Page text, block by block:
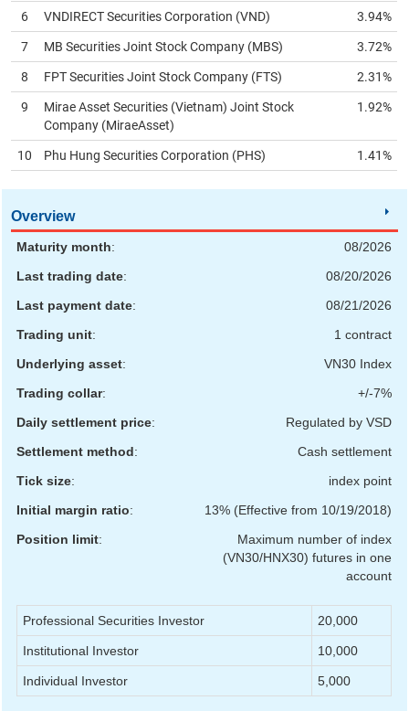
6 VNDIRECT Securities Corporation (VND) 3.94%
7 MB Securities Joint Stock Company (MBS) 3.72%
8 FPT Securities Joint Stock Company (FTS) 2.31%
9
Mirae Asset Securities (Vietnam) Joint Stock
Company (MiraeAsset)
1.92%
10 Phu Hung Securities Corporation (PHS) 1.41%
Overview
Maturity month:
08/2026
Last trading date:
08/20/2026
Last payment date:
08/21/2026
Trading unit:
1 contract
Underlying asset:
VN30 Index
Trading collar:
+/-7%
Daily settlement price:
Regulated by VSD
Settlement method:
Cash settlement
Tick size:
index point
Initial margin ratio:
13% (Effective from 10/19/2018)
Position limit:
Maximum number of index
(VN30/HNX30) futures in one
account
Professional Securities Investor 20,000
Institutional Investor 10,000
Individual Investor 5,000
HEALTH
CARE
FINANCIALS
INFORMATION
SERVICES
Stock
(-)